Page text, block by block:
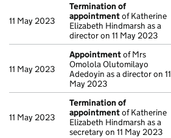
11 May 2023
Termination of
appointmentof Katherine
Elizabeth Hindmarsh as a
director on 11 May 2023
11 May 2023
Appointmentof Mrs
Omolola Olutomilayo
Adedoyin as a director on 11
May 2023
11 May 2023
Termination of
appointmentof Katherine
Elizabeth Hindmarsh as a
secretary on 11 May 2023